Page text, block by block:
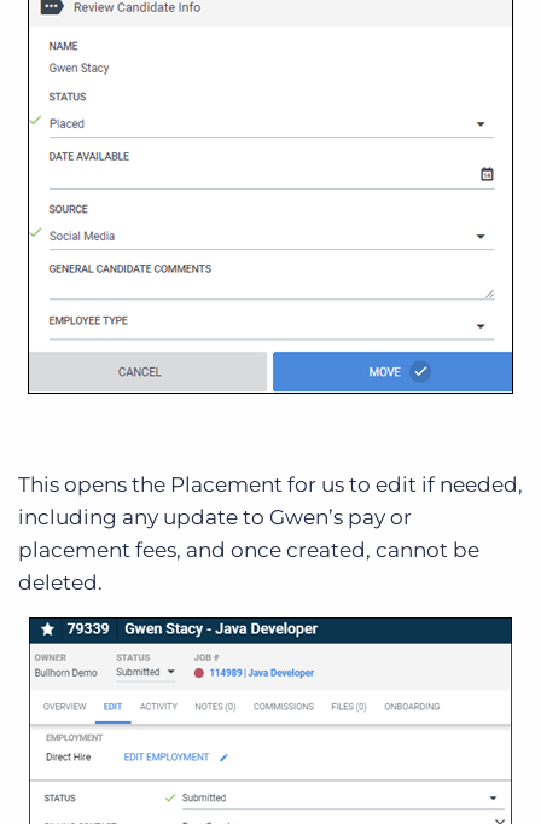
This opens the Placement for us to edit if needed,
including any update to Gwen’s pay or
placement fees, and once created, cannot be
deleted.